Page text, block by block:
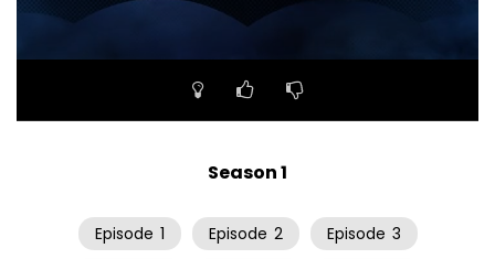
Season 1
Episode 1 Episode 2 Episode 3